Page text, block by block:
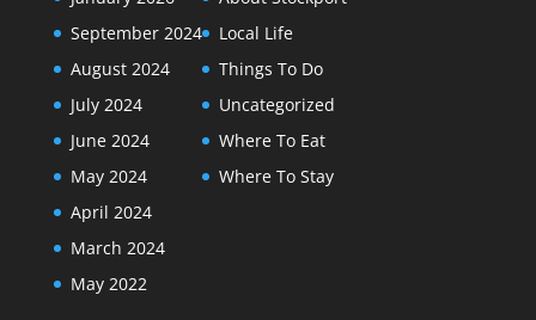
September 2024
August 2024
July 2024
June 2024
May 2024
April 2024
March 2024
May 2022
Local Life
Things To Do
Uncategorized
Where To Eat
Where To Stay